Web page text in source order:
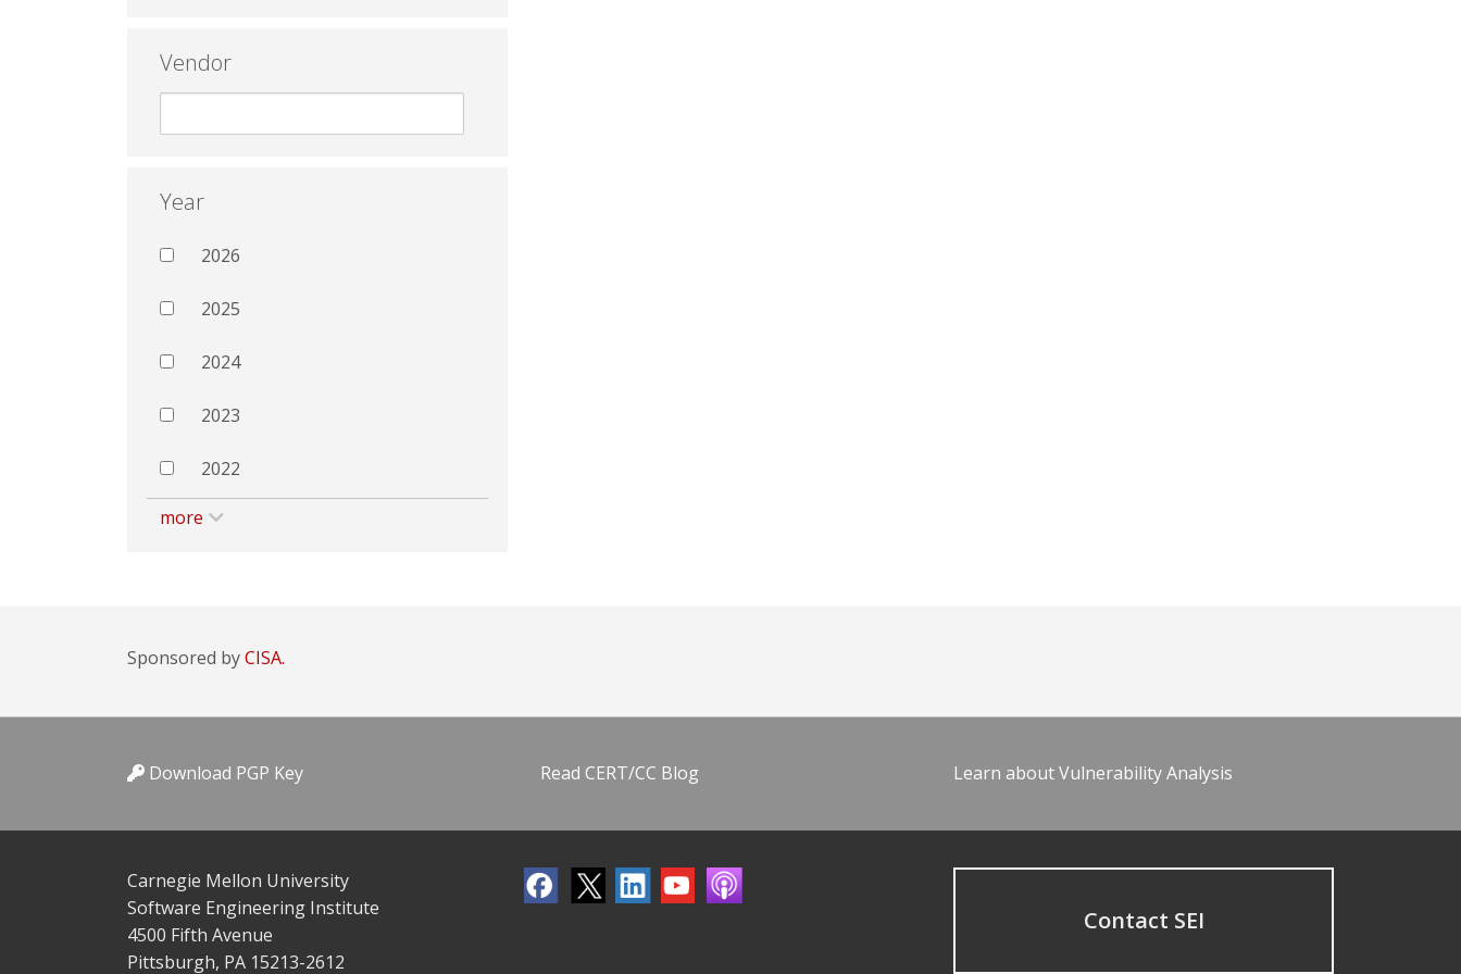
Vendor
Year
2026
2025
2024
2023
2022
more
Sponsored byCISA.
Download PGP Key Read CERT/CC Blog Learn about Vulnerability Analysis
Carnegie Mellon University
Software Engineering Institute
4500 Fifth Avenue
Pittsburgh, PA 15213-2612
Contact SEI